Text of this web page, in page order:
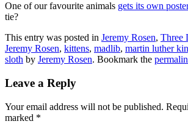
One of our favourite animals gets its own poster
tie?
This entry was posted in Jeremy Rosen, Three
Jeremy Rosen, kittens, madlib, martin luther
sloth by Jeremy Rosen. Bookmark the
Leave a Reply
Your email address will not be published.
marked *